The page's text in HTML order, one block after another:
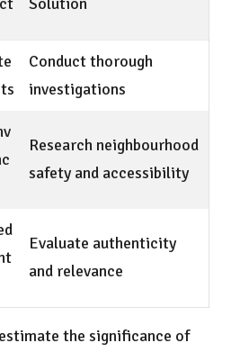
Conduct thorough
investigations
Research neighbourhood
safety and accessibility
Evaluate authenticity
and relevance
the significance of